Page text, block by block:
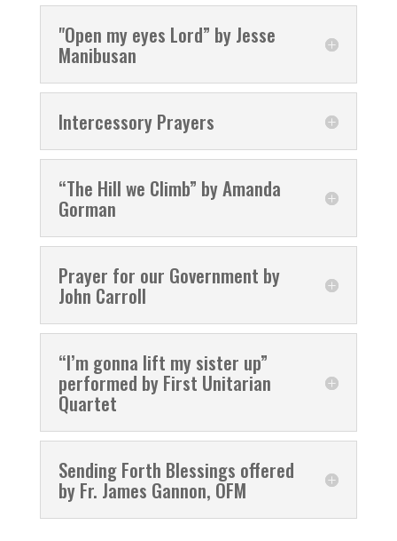
"Open my eyes Lord” by Jesse
Manibusan
Intercessory Prayers
“The Hill we Climb” by Amanda
Gorman
Prayer for our Government by
John Carroll
“I’m gonna lift my sister up”
performed by First Unitarian
Quartet
Sending Forth Blessings offered
by Fr. James Gannon, OFM